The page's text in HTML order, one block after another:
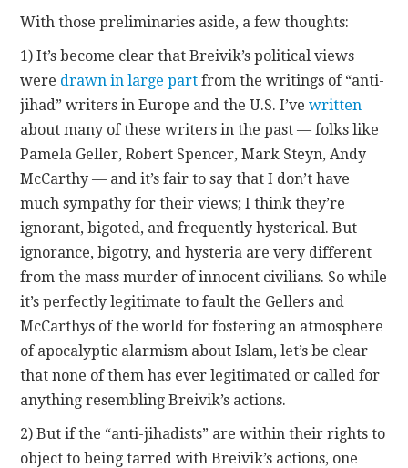
With those preliminaries aside, a few thoughts:
1) It’s become clear that Breivik’s political views
were drawn in large part from the writings of “anti-
jihad” writers in Europe and the U.S. I’vewritten
about many of these writers in the past — folks like
Pamela Geller, Robert Spencer, Mark Steyn, Andy
McCarthy — and it’s fair to say that I don’t have
much sympathy for their views; I think they’re
ignorant, bigoted, and frequently hysterical. But
ignorance, bigotry, and hysteria are very different
from the mass murder of innocent civilians. So while
it’s perfectly legitimate to fault the Gellers and
McCarthys of the world for fostering an atmosphere
of apocalyptic alarmism about Islam, let’s be clear
that none of them has ever legitimated or called for
anything resembling Breivik’s actions.
2) But if the “anti-jihadists” are within their rights to
object to being tarred with Breivik’s actions, one